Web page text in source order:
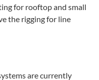
for rooftop and small
the rigging for line
are currently